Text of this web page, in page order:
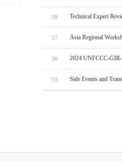
58 Technical Expert
57 Asia Regional
56 2024 UNFCCC-
55 Side Events and